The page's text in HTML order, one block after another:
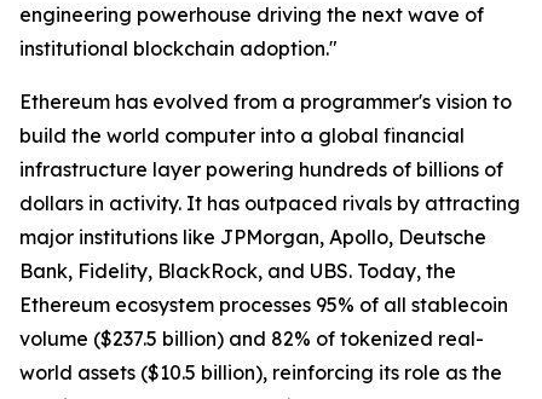
engineering powerhouse driving the next wave of
institutional blockchain adoption."
Ethereum has evolved from a programmer's vision to
build the world computer into a global financial
infrastructure layer powering hundreds of billions of
dollars in activity. It has outpaced rivals by attracting
major institutions like JPMorgan, Apollo, Deutsche
Bank, Fidelity, BlackRock, and UBS. Today, the
Ethereum ecosystem processes 95% of all stablecoin
volume ($237.5 billion) and 82% of tokenized real-
world assets ($10.5 billion), reinforcing its role as the